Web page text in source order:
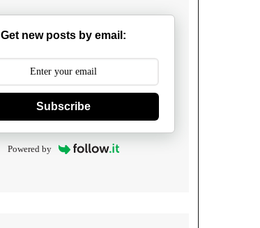
Get new posts by email:
Subscribe
Powered by